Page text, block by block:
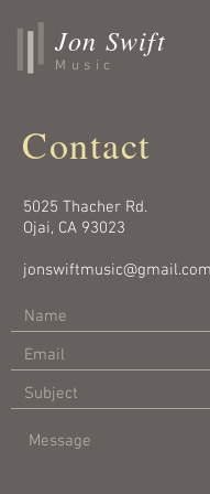
Jon Swift
Music
Contact
5025 Thacher Rd.
Ojai, CA 93023
jonswiftmusic@gmail.com